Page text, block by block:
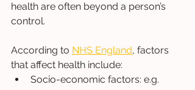
health are often beyond a person’s
control.
According to NHS England, factors
that affect health include:
Socio-economic factors: e.g.